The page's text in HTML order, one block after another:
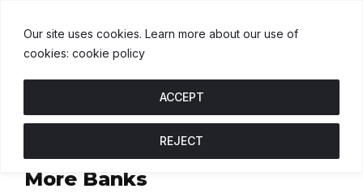
Our site uses cookies. Learn more about our use of
cookies: cookie policy
REJECT
ACCEPT
Crypto Scam Victim Sues
More Banks